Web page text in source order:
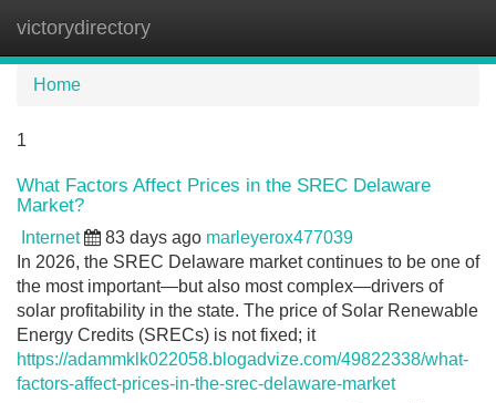
victorydirectory
Home
1
What Factors Affect Prices in the SREC Delaware
Market?
Internet 83 days ago marleyerox477039
In 2026, the SREC Delaware market continues to be one of
the most important—but also most complex—drivers of
solar profitability in the state. The price of Solar Renewable
Energy Credits (SRECs) is not fixed; it
https://adammklk022058.blogadvize.com/49822338/what-
factors-affect-prices-in-the-srec-delaware-market